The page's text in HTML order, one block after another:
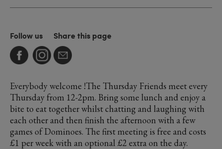
Follow us Share this page
Everybody welcome !The Thursday Friends meet every
Thursday from 12-2pm. Bring some lunch and enjoy a
bite to eat together whilst chatting and laughing with
each other and then finish the afternoon with a few
games of Dominoes. The first meeting is free and costs
£1 per week with an optional £2 extra on the day.